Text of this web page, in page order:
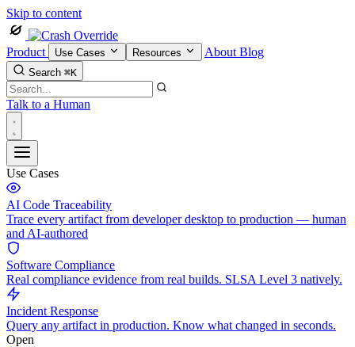
Skip to content
Product Use Cases Resources About Blog
Search ⌘K
Talk to a Human
Use Cases
AI Code Traceability
Trace every artifact from developer desktop to production — human
and AI-authored
Software Compliance
Real compliance evidence from real builds. SLSA Level 3 natively.
Incident Response
Query any artifact in production. Know what changed in seconds.
Open